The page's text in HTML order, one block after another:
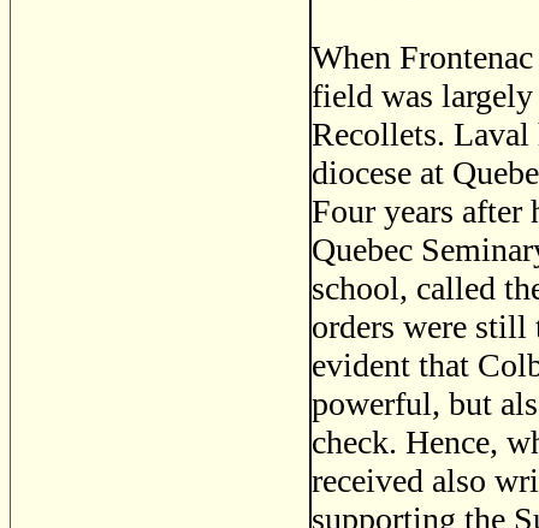
When
field was
Recollets. Laval
diocese at
Four years after
Quebec
school, called
orders were still
evident that
powerful, but
check. Hence,
received also
supporting the